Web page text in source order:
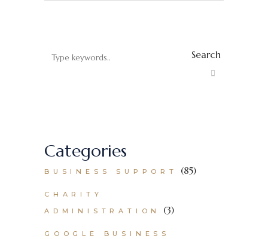
Search
Categories
BUSINESS SUPPORT (85)
CHARITY
ADMINISTRATION
(3)
GOOGLE BUSINESS